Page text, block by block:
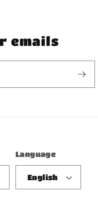
emails
Language
English